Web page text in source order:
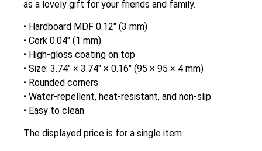
as a lovely gift for your friends and family.
• Hardboard MDF 0.12″ (3 mm)
• Cork 0.04″ (1 mm)
• High-gloss coating on top
• Size: 3.74″ × 3.74″ × 0.16″ (95 × 95 × 4 mm)
• Rounded corners
• Water-repellent, heat-resistant, and non-slip
• Easy to clean
The displayed price is for a single item.